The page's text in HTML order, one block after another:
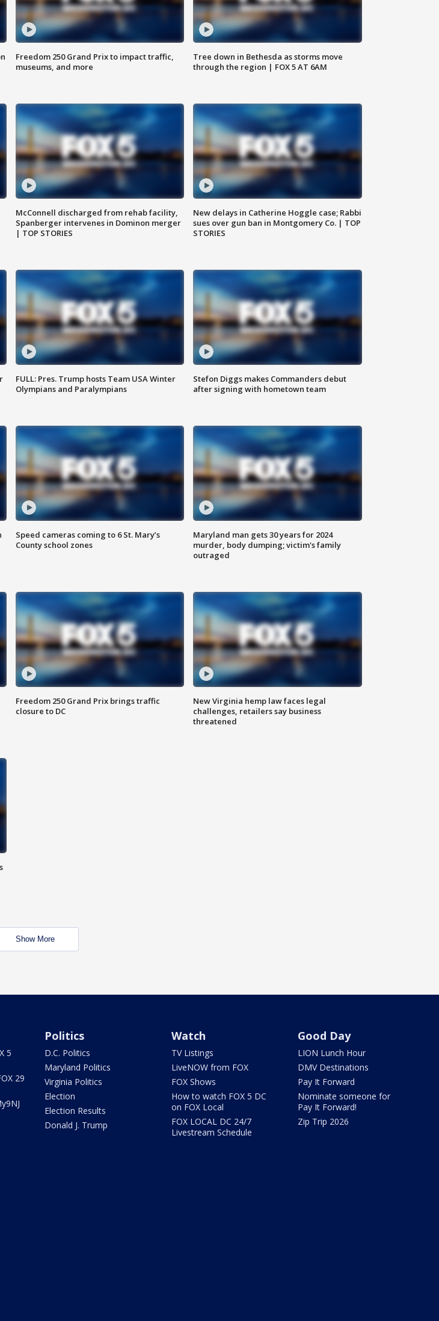
Freedom 250 Grand Prix to impact traffic,
museums, and more
Tree down in Bethesda as storms move
through the region | FOX 5 AT 6AM
McConnell discharged from rehab facility,
Spanberger intervenes in Dominon merger
| TOP STORIES
New delays in Catherine Hoggle case; Rabbi
sues over gun ban in Montgomery Co. | TOP
STORIES
FULL: Pres. Trump hosts Team USA Winter
Olympians and Paralympians
Stefon Diggs makes Commanders debut
after signing with hometown team
Speed cameras coming to 6 St. Mary’s
County school zones
Maryland man gets 30 years for 2024
murder, body dumping; victim's family
outraged
Freedom 250 Grand Prix brings traffic
closure to DC
New Virginia hemp law faces legal
challenges, retailers say business
threatened
Show More
5
29
Politics
D.C. Politics
Maryland Politics
Virginia Politics
Election
Election Results
Donald J. Trump
Watch
TV Listings
LiveNOW from FOX
FOX Shows
How to watch FOX 5 DC
on FOX Local
FOX LOCAL DC 24/7
Livestream Schedule
Good Day
LION Lunch Hour
DMV Destinations
Pay It Forward
Nominate someone for
Pay It Forward!
Zip Trip 2026